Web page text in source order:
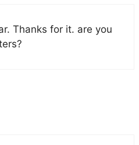
Thanks for it. are you